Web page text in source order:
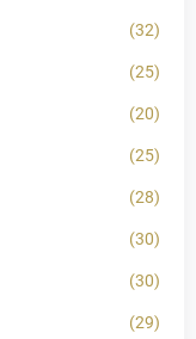
(32)
(25)
(20)
(25)
(28)
(30)
(30)
(29)